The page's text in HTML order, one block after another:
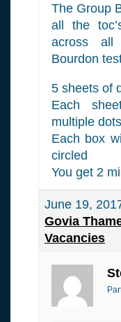
The Group
all the
across
Bourdon
5 sheets of
Each
multiple
Each box
circled
You get 2
June 19,
Govia
Vacancies